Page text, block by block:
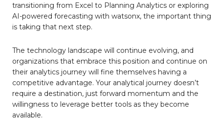
transitioning from Excel to Planning Analytics or exploring
AI-powered forecasting with watsonx, the important thing
is taking that next step.
The technology landscape will continue evolving, and
organizations that embrace this position and continue on
their analytics journey will fine themselves having a
competitive advantage. Your analytical journey doesn’t
require a destination, just forward momentum and the
willingness to leverage better tools as they become
available.